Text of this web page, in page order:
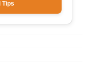
Tips